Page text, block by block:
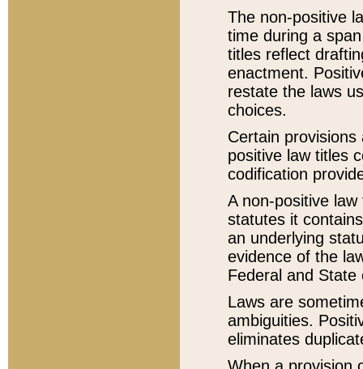
The non-positive
time during a
titles reflect
enactment.
restate the laws
choices.
Certain
positive law titles
codification
A non-positive
statutes it
an underlying
evidence of the
Federal and State
Laws are
ambiguities.
eliminates